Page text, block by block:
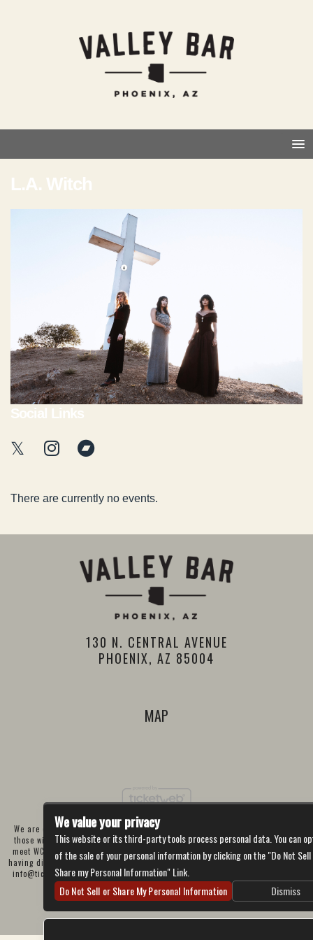
L.A. Witch
Social Links
There are currently no events.
130 N. CENTRAL AVENUE
PHOENIX, AZ 85004
MAP
We are committed to full website accessibility for all of our fans, including
those with disabilities. Our website is currently undergoing development to
meet WCAG 2.1 Level AA compliance, which will be completed soon. If you are
having difficulty accessing this website, please email our customer support at
info@ticketweb.comso that we can provide you with the services you require
through alternative means.
Accessibility
We value your privacy
This website or its third-party tools process personal data. You can
of the sale of your personal information by clicking on the "Do Not
Share my Personal Information" Link.
Do Not Sell or Share My Personal Information
Dismiss